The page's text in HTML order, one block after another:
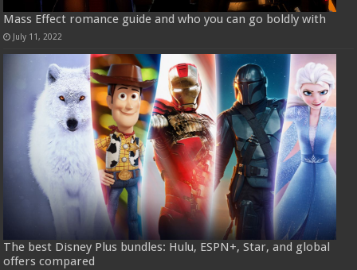
Mass Effect romance guide and who you can go boldly with
July 11, 2022
The best Disney Plus bundles: Hulu, ESPN+, Star, and global
offers compared